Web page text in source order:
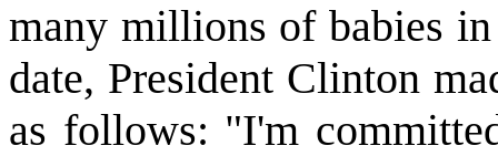
many millions of babies
date, President Clinton
as follows: "I'm